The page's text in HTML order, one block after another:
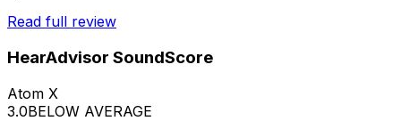
Read full review
HearAdvisor SoundScore
Atom X
3.0BELOW AVERAGE